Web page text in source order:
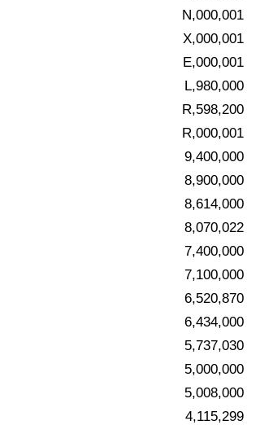
N,000,001
X,000,001
E,000,001
L,980,000
R,598,200
R,000,001
9,400,000
8,900,000
8,614,000
8,070,022
7,400,000
7,100,000
6,520,870
6,434,000
5,737,030
5,000,000
5,008,000
4,115,299